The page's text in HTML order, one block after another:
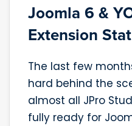
Joomla 6 &
Extension
The last few
hard behind the
almost all JPro
fully ready for